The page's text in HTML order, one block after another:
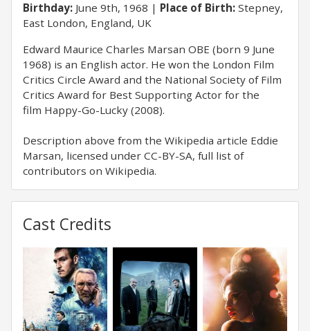
Birthday: June 9th, 1968 Place of Birth: Stepney,
East London, England, UK
Edward Maurice Charles Marsan OBE (born 9 June
1968) is an English actor. He won the London Film
Critics Circle Award and the National Society of Film
Critics Award for Best Supporting Actor for the
film Happy-Go-Lucky (2008).
Description above from the Wikipedia article Eddie
Marsan, licensed under CC-BY-SA, full list of
contributors on Wikipedia.
Cast Credits